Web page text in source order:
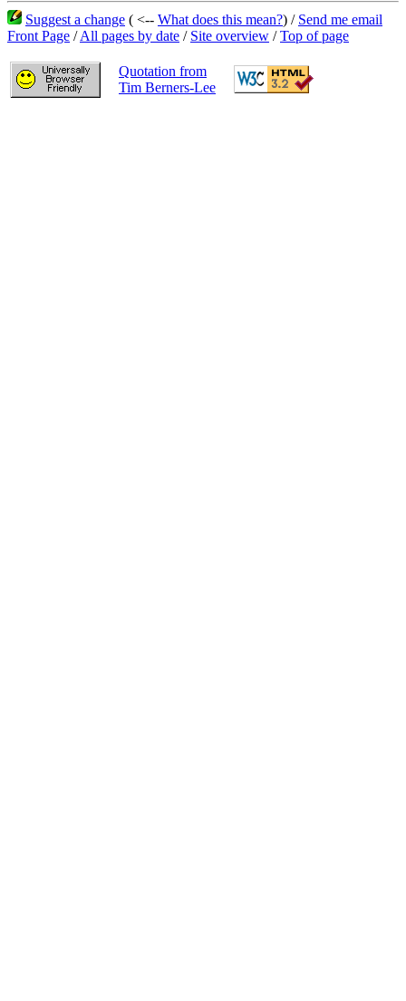
Suggest a change ( <-- What does this mean?) / Send me email
Front Page /All pages by date / Site overview /Top of page
Quotation from
Tim Berners-Lee